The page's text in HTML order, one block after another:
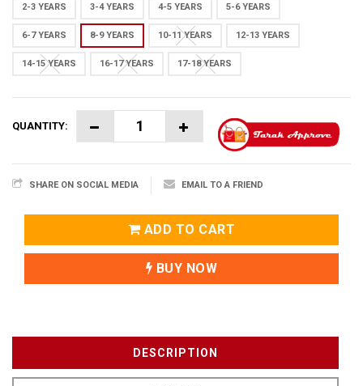
2-3 YEARS 3-4 YEARS 4-5 YEARS 5-6 YEARS
6-7 YEARS 8-9 YEARS 10-11 YEARS 12-13 YEARS
14-15 YEARS 16-17 YEARS 17-18 YEARS
QUANTITY:
SHARE ON SOCIAL MEDIA EMAIL TO A FRIEND
ADD TO CART
BUY NOW
DESCRIPTION